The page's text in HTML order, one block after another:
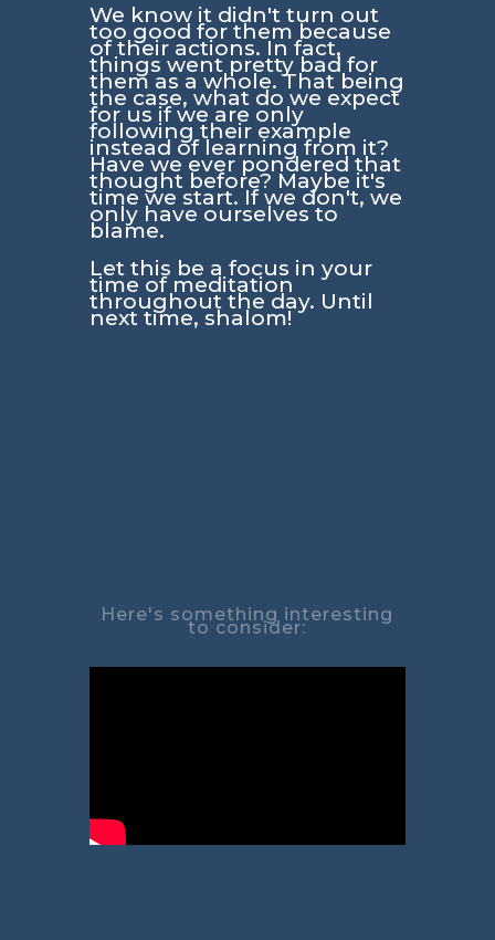
We know it didn't turn out
too good for them because
of their actions. In fact,
things went pretty bad for
them as a whole. That being
the case, what do we expect
for us if we are only
following their example
instead of learning from it?
Have we ever pondered that
thought before? Maybe it's
time we start. If we don't, we
only have ourselves to
blame.
Let this be a focus in your
time of meditation
throughout the day. Until
next time, shalom!
Here's something interesting
to consider: